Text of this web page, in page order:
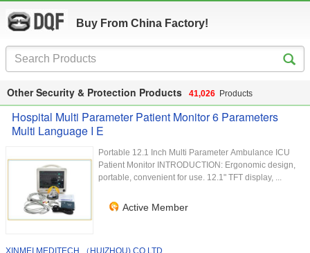
Buy From China Factory!
Other Security & Protection Products 41,026 Products
Hospital Multi Parameter Patient Monitor 6 Parameters
Multi Language I E
Portable 12.1 Inch Multi Parameter Ambulance ICU
Patient Monitor INTRODUCTION: Ergonomic design,
portable, convenient for use. 12.1" TFT display, ...
Active Member
XINMEI MEDITECH （HUIZHOU) CO LTD